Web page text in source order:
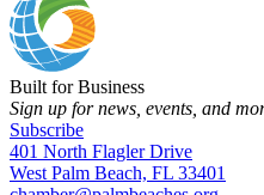
Built for Business
Sign up for news, events, and
Subscribe
401 North Flagler Drive
West Palm Beach, FL 33401